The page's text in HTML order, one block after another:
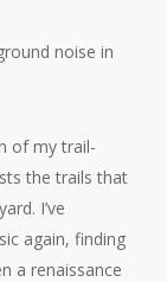
noise in
of my trail-
the trails that
I’ve
again, finding
a renaissance